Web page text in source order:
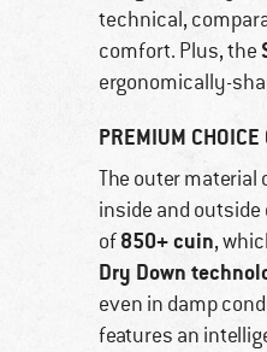
technical,
comfort. Plus, the
ergonomically-
PREMIUM CHOICE
The outer material
inside and
of850+ cuin,
Dry Down
even in damp
features an